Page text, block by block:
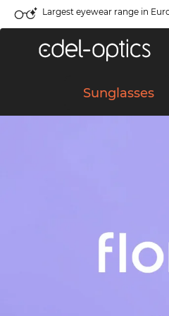
Largest eyewear range in
Sunglasses